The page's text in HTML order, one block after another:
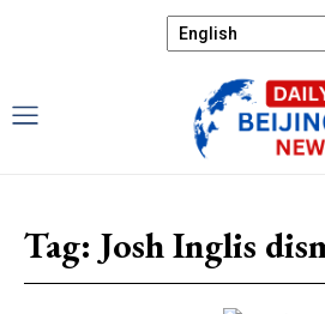
Tag: Josh Inglis